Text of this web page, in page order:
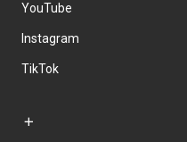
YouTube
Instagram
TikTok